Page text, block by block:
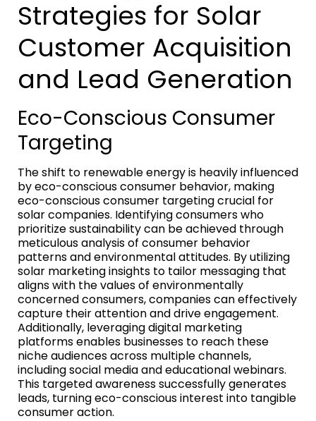
Strategies for Solar
Customer Acquisition
and Lead Generation
Eco-Conscious Consumer
Targeting
The shift to renewable energy is heavily influenced
by eco-conscious consumer behavior, making
eco-conscious consumer targeting crucial for
solar companies. Identifying consumers who
prioritize sustainability can be achieved through
meticulous analysis of consumer behavior
patterns and environmental attitudes. By utilizing
solar marketing insights to tailor messaging that
aligns with the values of environmentally
concerned consumers, companies can effectively
capture their attention and drive engagement.
Additionally, leveraging digital marketing
platforms enables businesses to reach these
niche audiences across multiple channels,
including social media and educational webinars.
This targeted awareness successfully generates
leads, turning eco-conscious interest into tangible
consumer action.